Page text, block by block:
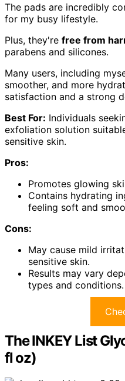
The pads are incredibly
for my busy lifestyle.
Plus, they're free from
parabens and silicones.
Many users, including
smoother, and more
satisfaction and a strong
Best For: Individuals
exfoliation solution
sensitive skin.
Pros:
Promotes glowing
Contains hydrating
feeling soft and
Cons:
May cause mild
sensitive skin.
Results may vary
types and conditions.
The INKEY List
fl oz)